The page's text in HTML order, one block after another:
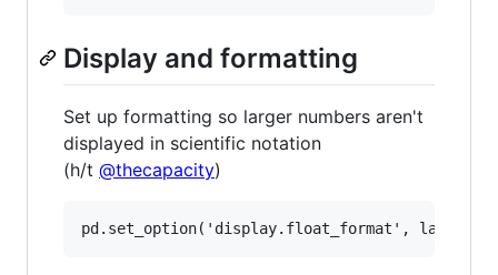
Display and formatting
Set up formatting so larger numbers aren't
displayed in scientific notation
(h/t @thecapacity)